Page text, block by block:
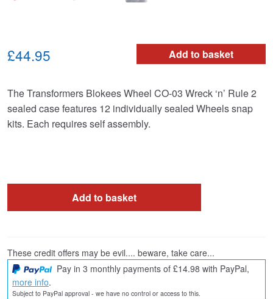
Add to basket
£44.95
The Transformers Blokees Wheel CO-03 Wreck ‘n’ Rule 2
sealed case features 12 individually sealed Wheels snap
kits. Each requires self assembly.
Add to basket
These credit offers may be evil.... beware, take care...
Pay in 3 monthly payments of £14.98 with PayPal,
more info.
Subject to PayPal approval - we have no control or access to this.